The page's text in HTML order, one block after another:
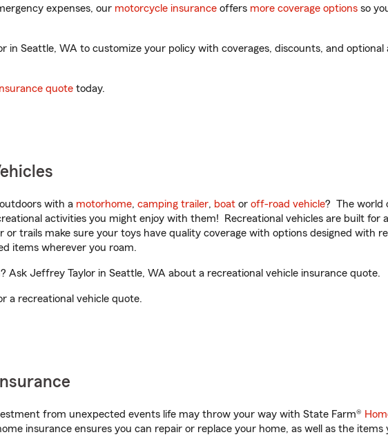
expenses, our motorcycle insurance offers more coverage options so
in Seattle, WA to customize your policy with coverages, discounts, and optional
quote today.
with a motorhome, camping trailer, boat or off-road vehicle? The world
activities you might enjoy with them! Recreational vehicles are built for
or trails make sure your toys have quality coverage with options designed with
items wherever you roam.
Ask Jeffrey Taylor in Seattle, WA about a recreational vehicle insurance quote.
a recreational vehicle quote.
from unexpected events life may throw your way with State Farm®
insurance ensures you can repair or replace your home, as well as the items